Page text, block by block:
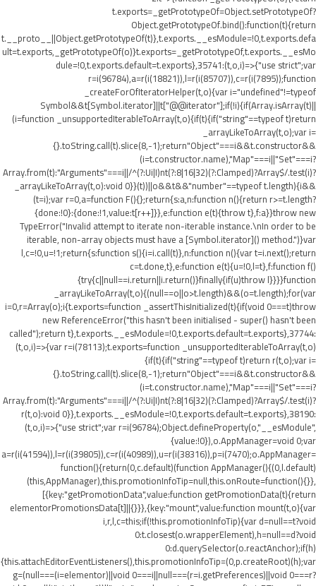
t.exports=_getPrototypeOf=Object.setPrototypeOf?
Object.getPrototypeOf.bind():function(t){return
t.__proto__||Object.getPrototypeOf(t)},t.exports.__esModule=!0,t.exports.defa
ult=t.exports,_getPrototypeOf(o)}t.exports=_getPrototypeOf,t.exports.__esMo
dule=!0,t.exports.default=t.exports},35741:(t,o,i)=>{"use strict";var
r=i(96784),a=r(i(18821)),l=r(i(85707)),c=r(i(7895));function
_createForOfIteratorHelper(t,o){var i="undefined"!=typeof
Symbol&&t[Symbol.iterator]||t["@@iterator"];if(!i){if(Array.isArray(t)||
(i=function _unsupportedIterableToArray(t,o){if(t){if("string"==typeof t)return
_arrayLikeToArray(t,o);var i=
{}.toString.call(t).slice(8,-1);return"Object"===i&&t.constructor&&
(i=t.constructor.name),"Map"===i||"Set"===i?
Array.from(t):"Arguments"===i||/^(?:Ui|I)nt(?:8|16|32)(?:Clamped)?Array$/.test(i)?
_arrayLikeToArray(t,o):void 0}}(t))||o&&t&&"number"==typeof t.length){i&&
(t=i);var r=0,a=function F(){};return{s:a,n:function n(){return r>=t.length?
{done:!0}:{done:!1,value:t[r++]}},e:function e(t){throw t},f:a}}throw new
TypeError("Invalid attempt to iterate non-iterable instance.\nIn order to be
iterable, non-array objects must have a [Symbol.iterator]() method.")}var
l,c=!0,u=!1;return{s:function s(){i=i.call(t)},n:function n(){var t=i.next();return
c=t.done,t},e:function e(t){u=!0,l=t},f:function f()
{try{c||null==i.return||i.return()}finally{if(u)throw l}}}}function
_arrayLikeToArray(t,o){(null==o||o>t.length)&&(o=t.length);for(var
i=0,r=Array(o);i{t.exports=function _assertThisInitialized(t){if(void 0===t)throw
new ReferenceError("this hasn't been initialised - super() hasn't been
called");return t},t.exports.__esModule=!0,t.exports.default=t.exports},37744:
(t,o,i)=>{var r=i(78113);t.exports=function _unsupportedIterableToArray(t,o)
{if(t){if("string"==typeof t)return r(t,o);var i=
{}.toString.call(t).slice(8,-1);return"Object"===i&&t.constructor&&
(i=t.constructor.name),"Map"===i||"Set"===i?
Array.from(t):"Arguments"===i||/^(?:Ui|I)nt(?:8|16|32)(?:Clamped)?Array$/.test(i)?
r(t,o):void 0}},t.exports.__esModule=!0,t.exports.default=t.exports},38190:
(t,o,i)=>{"use strict";var r=i(96784);Object.defineProperty(o,"__esModule",
{value:!0}),o.AppManager=void 0;var
a=r(i(41594)),l=r(i(39805)),c=r(i(40989)),u=r(i(38316)),p=i(7470);o.AppManager=
function(){return(0,c.default)(function AppManager(){(0,l.default)
(this,AppManager),this.promotionInfoTip=null,this.onRoute=function(){}},
[{key:"getPromotionData",value:function getPromotionData(t){return
elementorPromotionsData[t]||{}}},{key:"mount",value:function mount(t,o){var
i,r,l,c=this;if(!this.promotionInfoTip){var d=null==t?void
0:t.closest(o.wrapperElement),h=null==d?void
0:d.querySelector(o.reactAnchor);if(h)
{this.attachEditorEventListeners(),this.promotionInfoTip=(0,p.createRoot)(h);var
g=(null===(i=elementor)||void 0===i||null===(r=i.getPreferences)||void 0===r?